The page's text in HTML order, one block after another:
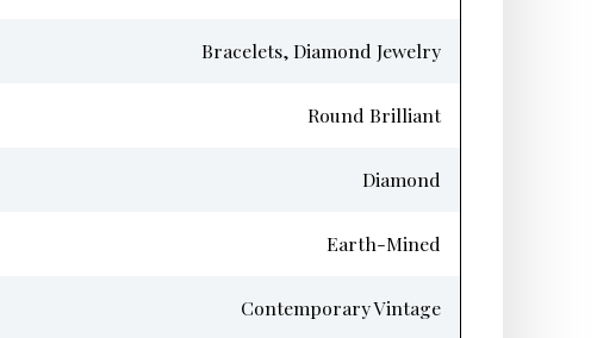
Bracelets, Diamond Jewelry
Round Brilliant
Diamond
Earth-Mined
Contemporary Vintage